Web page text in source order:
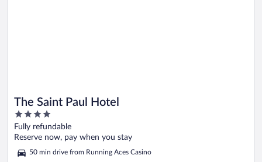
The Saint Paul Hotel
4
out
of
Fully refundable
Reserve now, pay when you stay
50 min drive from Running Aces Casino